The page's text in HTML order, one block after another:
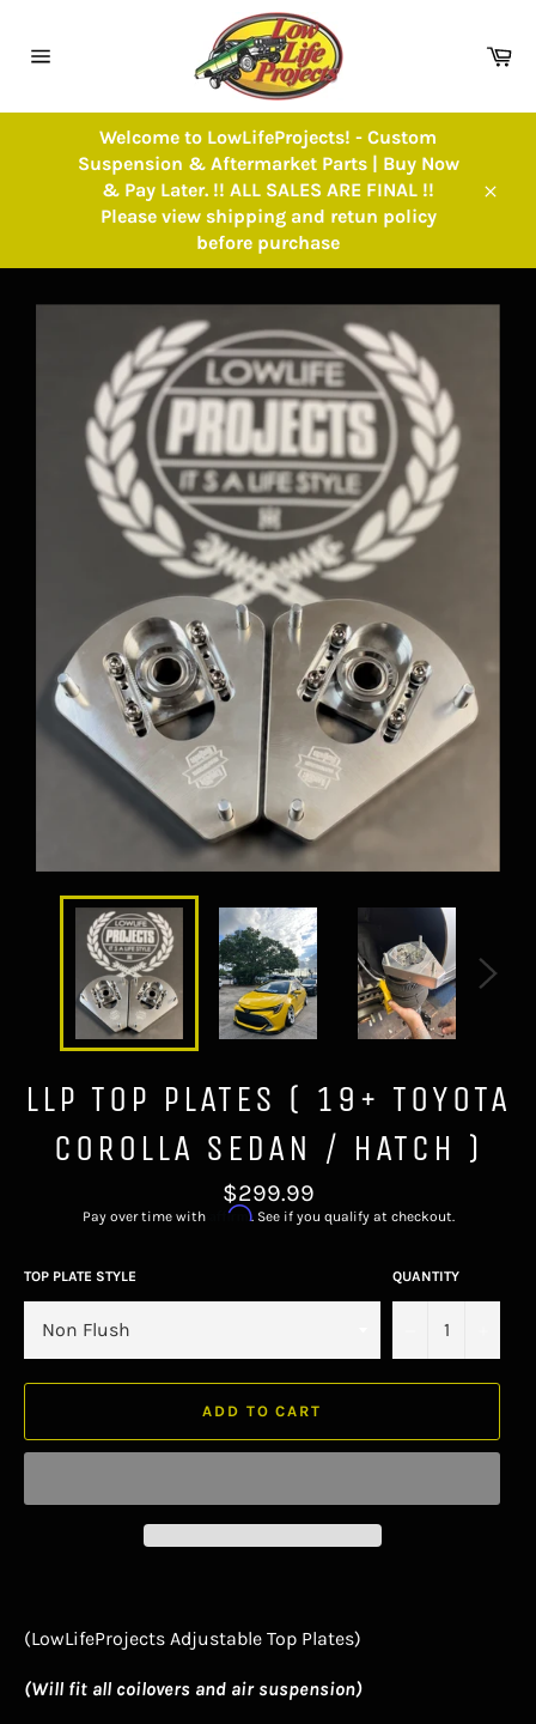
content
Welcome to LowLifeProjects! - Custom
Suspension & Aftermarket Parts | Buy Now
& Pay Later. !! ALL SALES ARE FINAL !!
Please view shipping and retun policy
before purchase
LLP TOP PLATES ( 19+ TOYOTA
COROLLA SEDAN / HATCH )
Regular
price
$299.99
Pay over time with Affirm. See if you qualify at checkout.
TOP PLATE STYLE QUANTITY
ADD TO CART
(LowLifeProjects Adjustable Top Plates)
(Will fit all coilovers and air suspension)